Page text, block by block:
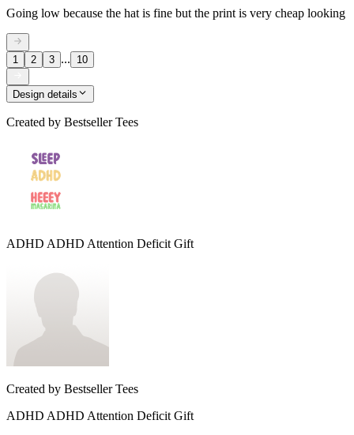
Going low because the hat is fine but the print is very cheap looking
1 2 3 ... 10
Design details
Created by Bestseller Tees
ADHD ADHD Attention Deficit Gift
Created by Bestseller Tees
ADHD ADHD Attention Deficit Gift